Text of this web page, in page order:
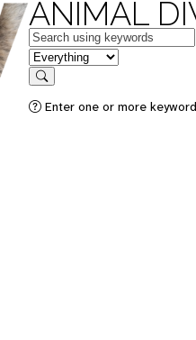
ANIMAL
Keywords
in feature
Search
Enter one or more